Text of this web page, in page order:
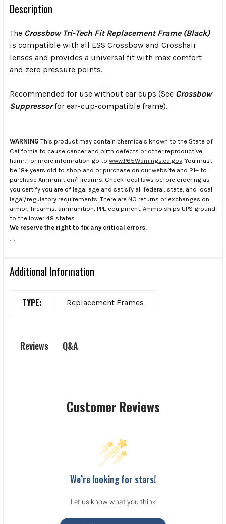
Description
The Crossbow Tri-Tech Fit Replacement Frame (Black)
is compatible with all ESS Crossbow and Crosshair
lenses and provides a universal fit with max comfort
and zero pressure points.
Recommended for use without ear cups (See Crossbow
Suppressorfor ear-cup-compatible frame).
WARNING This product may contain chemicals known to the State of
California to cause cancer and birth defects or other reproductive
harm. For more information go to www.P65Warnings.ca.gov . You must
be 18+ years old to shop and or purchase on our website and 21+ to
purchase Ammunition/Firearms. Check local laws before ordering as
you certify you are of legal age and satisfy all federal, state, and local
legal/regulatory requirements. There are NO returns or exchanges on
armor, firearms, ammunition, PPE equipment. Ammo ships UPS ground
to the lower 48 states.
We reserve the right to fix any critical errors.
. .
Additional Information
TYPE: Replacement Frames
Reviews Q&A
Customer Reviews
We’re looking for stars!
Let us know what you think